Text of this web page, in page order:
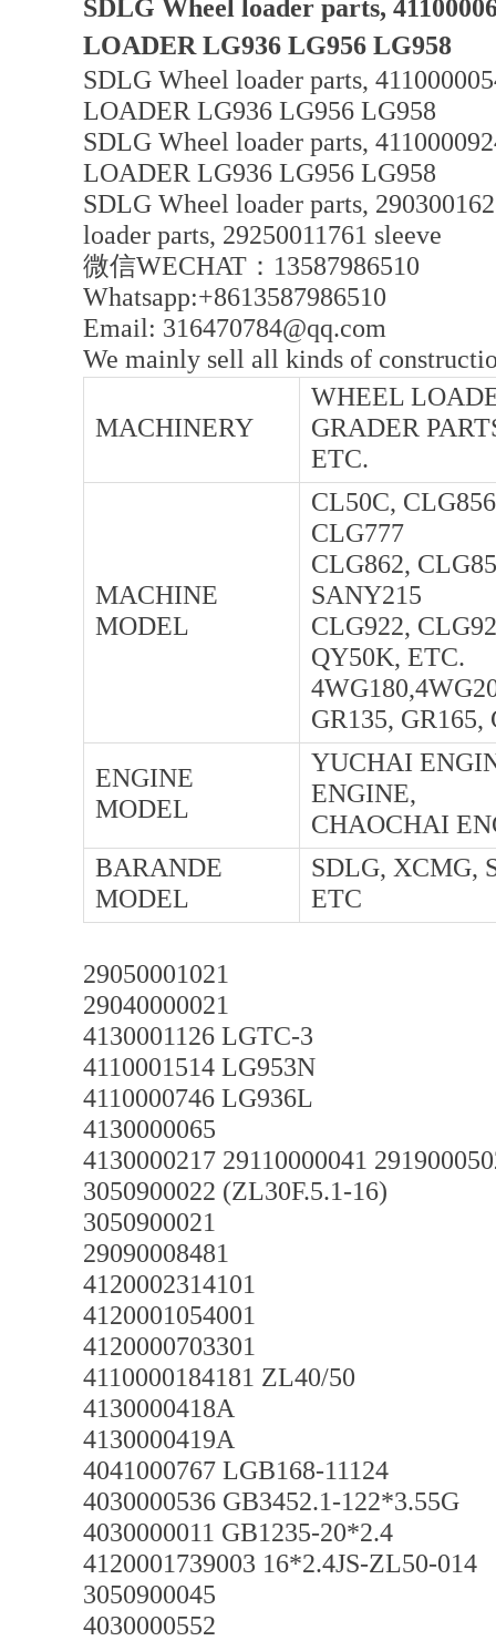
SDLG Wheel loader parts,
LOADER LG936 LG956 LG958
SDLG Wheel loader parts,
LOADER LG936 LG956 LG958
SDLG Wheel loader parts,
LOADER LG936 LG956 LG958
SDLG Wheel loader parts,
loader parts, 29250011761 sleeve
微信WECHAT：13587986510
Whatsapp:+8613587986510
Email: 316470784@qq.com
We mainly sell all kinds of
MACHINERY
WHEEL
GRADER
ETC.
MACHINE
MODEL
CL50C,
CLG777
CLG862,
SANY215
CLG922,
QY50K, ETC.
GR135, GR165,
ENGINE
MODEL
YUCHAI
ENGINE,
CHAOCHAI
BARANDE
MODEL
SDLG, XCMG,
ETC
29050001021
29040000021
4130001126 LGTC-3
4110001514 LG953N
4110000746 LG936L
4130000065
4130000217 29110000041
3050900022 (ZL30F.5.1-16)
3050900021
29090008481
4120002314101
4120001054001
4120000703301
4110000184181 ZL40/50
4130000418A
4130000419A
4041000767 LGB168-11124
4030000536 GB3452.1-122*3.55G
4030000011 GB1235-20*2.4
4120001739003 16*2.4JS-ZL50-014
3050900045
4030000552